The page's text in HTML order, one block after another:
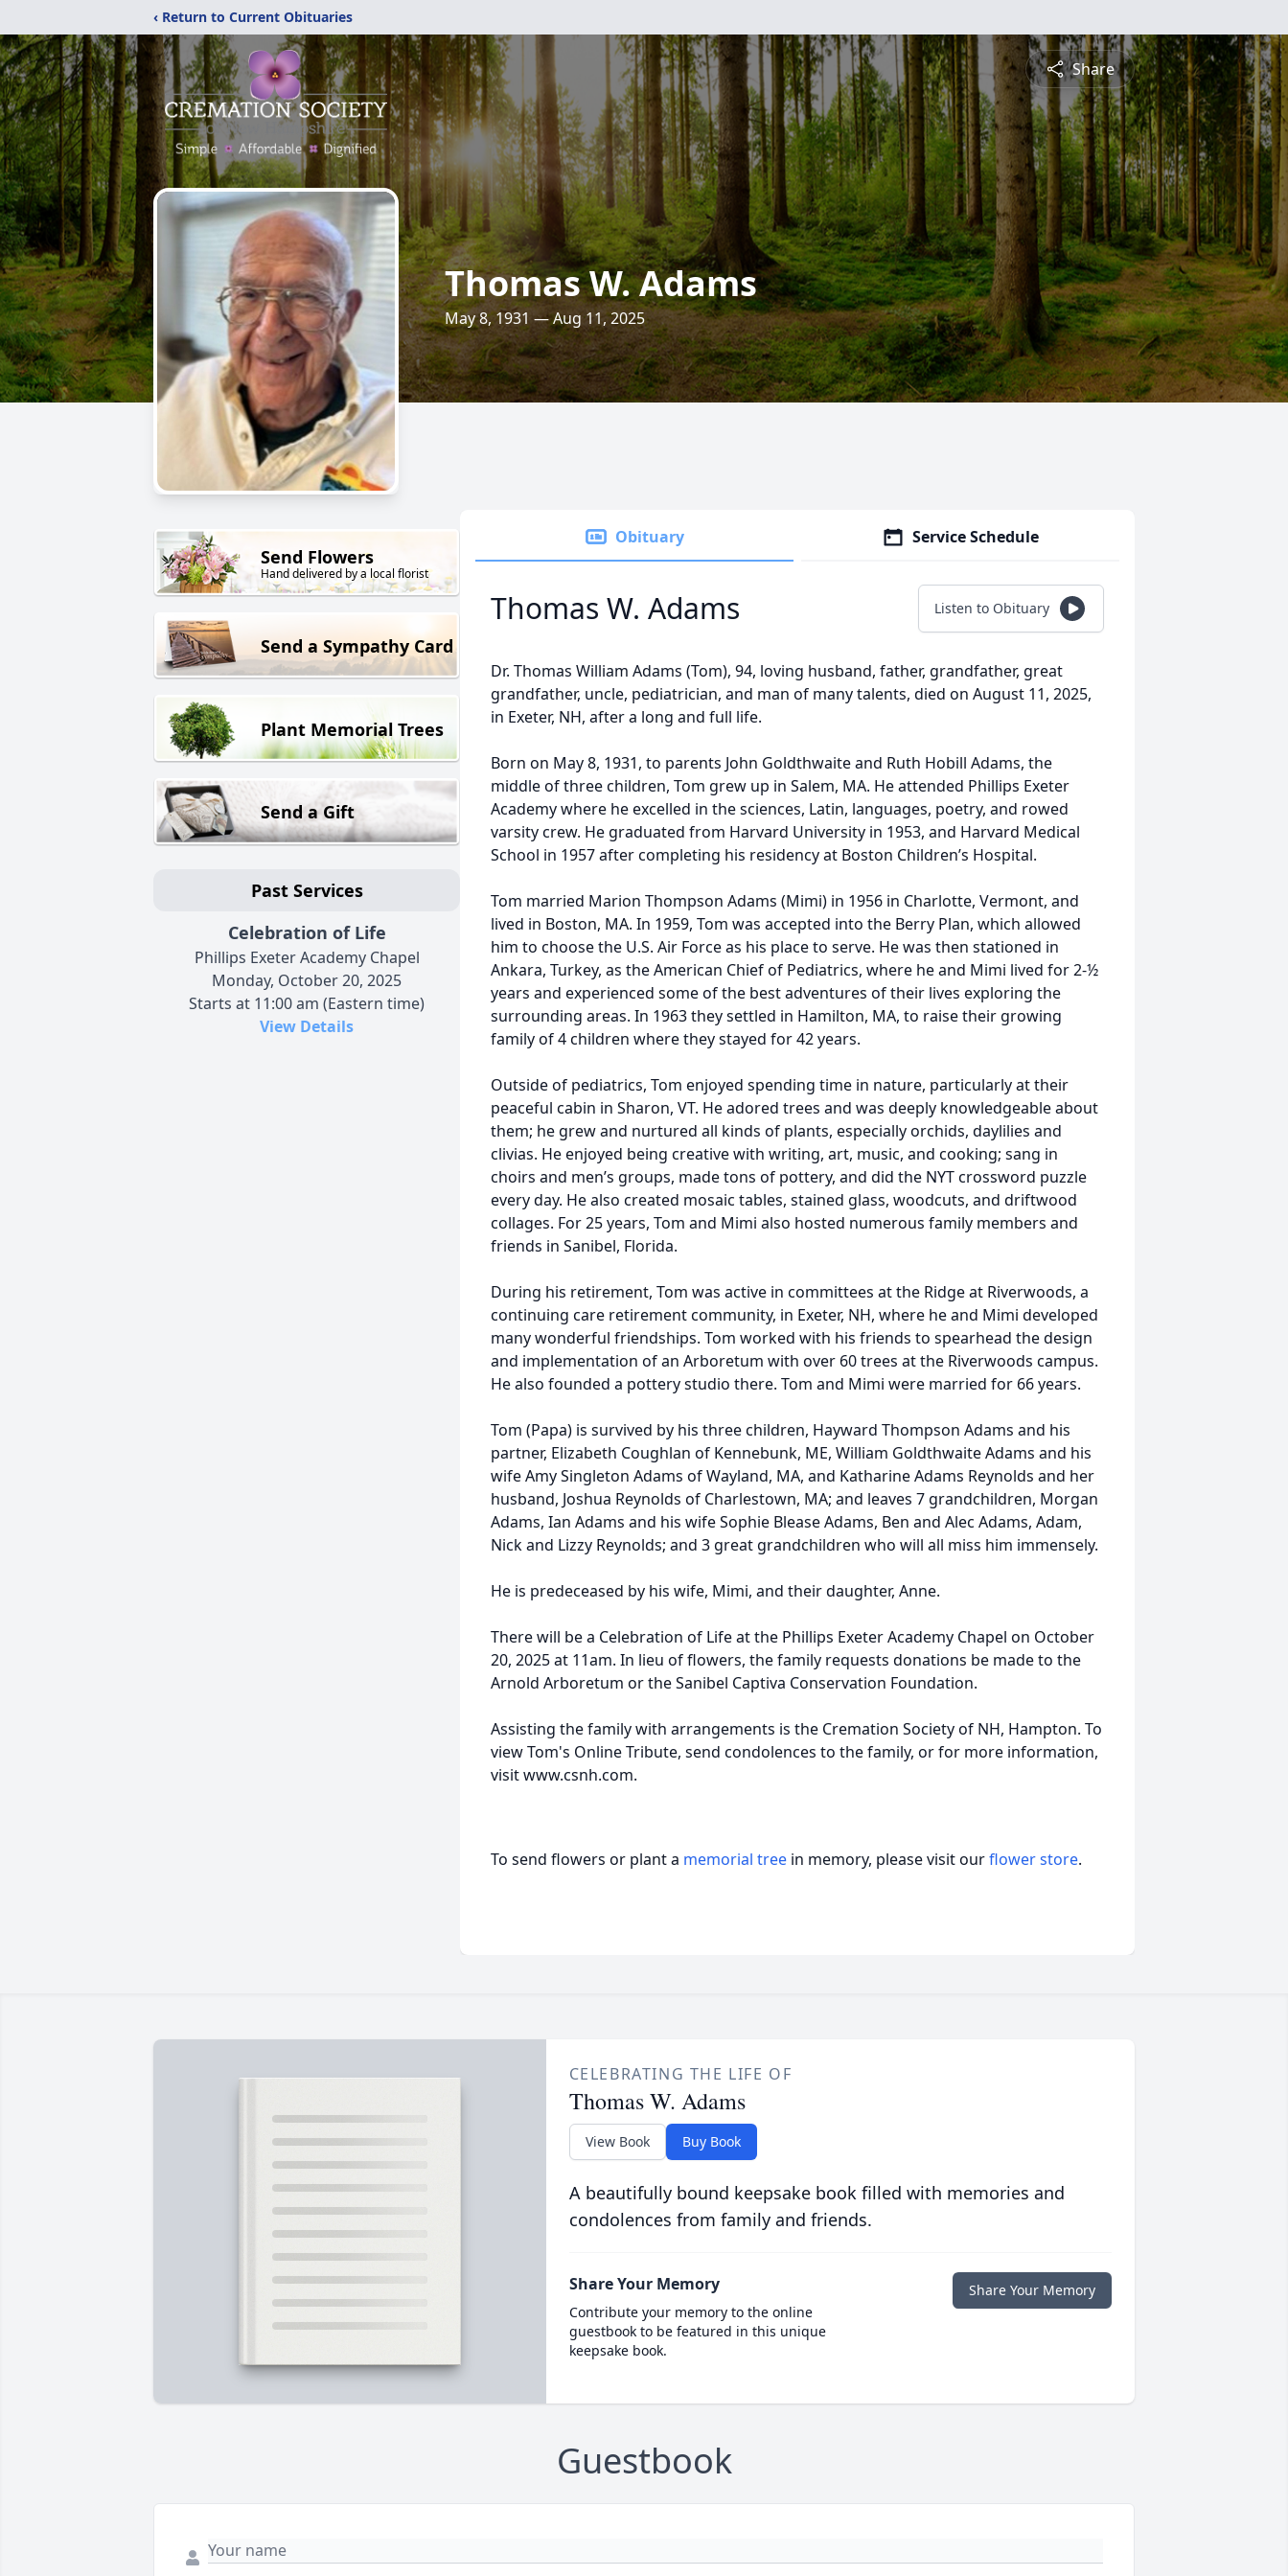
‹ Return to Current Obituaries
Share
Thomas W. Adams
May 8, 1931 — Aug 11, 2025
Send Flowers
Hand delivered by a local florist
Send a Sympathy Card
Plant Memorial Trees
Send a Gift
Past Services
Celebration of Life
Phillips Exeter Academy Chapel
Monday, October 20, 2025
Starts at 11:00 am (Eastern time)
View Details
Obituary Service Schedule
Thomas W. Adams Listen to Obituary
Dr. Thomas William Adams (Tom), 94, loving husband, father, grandfather, great
grandfather, uncle, pediatrician, and man of many talents, died on August 11, 2025,
in Exeter, NH, after a long and full life.
Born on May 8, 1931, to parents John Goldthwaite and Ruth Hobill Adams, the
middle of three children, Tom grew up in Salem, MA. He attended Phillips Exeter
Academy where he excelled in the sciences, Latin, languages, poetry, and rowed
varsity crew. He graduated from Harvard University in 1953, and Harvard Medical
School in 1957 after completing his residency at Boston Children’s Hospital.
Tom married Marion Thompson Adams (Mimi) in 1956 in Charlotte, Vermont, and
lived in Boston, MA. In 1959, Tom was accepted into the Berry Plan, which allowed
him to choose the U.S. Air Force as his place to serve. He was then stationed in
Ankara, Turkey, as the American Chief of Pediatrics, where he and Mimi lived for 2-½
years and experienced some of the best adventures of their lives exploring the
surrounding areas. In 1963 they settled in Hamilton, MA, to raise their growing
family of 4 children where they stayed for 42 years.
Outside of pediatrics, Tom enjoyed spending time in nature, particularly at their
peaceful cabin in Sharon, VT. He adored trees and was deeply knowledgeable about
them; he grew and nurtured all kinds of plants, especially orchids, daylilies and
clivias. He enjoyed being creative with writing, art, music, and cooking; sang in
choirs and men’s groups, made tons of pottery, and did the NYT crossword puzzle
every day. He also created mosaic tables, stained glass, woodcuts, and driftwood
collages. For 25 years, Tom and Mimi also hosted numerous family members and
friends in Sanibel, Florida.
During his retirement, Tom was active in committees at the Ridge at Riverwoods, a
continuing care retirement community, in Exeter, NH, where he and Mimi developed
many wonderful friendships. Tom worked with his friends to spearhead the design
and implementation of an Arboretum with over 60 trees at the Riverwoods campus.
He also founded a pottery studio there. Tom and Mimi were married for 66 years.
Tom (Papa) is survived by his three children, Hayward Thompson Adams and his
partner, Elizabeth Coughlan of Kennebunk, ME, William Goldthwaite Adams and his
wife Amy Singleton Adams of Wayland, MA, and Katharine Adams Reynolds and her
husband, Joshua Reynolds of Charlestown, MA; and leaves 7 grandchildren, Morgan
Adams, Ian Adams and his wife Sophie Blease Adams, Ben and Alec Adams, Adam,
Nick and Lizzy Reynolds; and 3 great grandchildren who will all miss him immensely.
He is predeceased by his wife, Mimi, and their daughter, Anne.
There will be a Celebration of Life at the Phillips Exeter Academy Chapel on October
20, 2025 at 11am. In lieu of flowers, the family requests donations be made to the
Arnold Arboretum or the Sanibel Captiva Conservation Foundation.
Assisting the family with arrangements is the Cremation Society of NH, Hampton. To
view Tom's Online Tribute, send condolences to the family, or for more information,
visit www.csnh.com.
To send flowers or plant a memorial tree in memory, please visit ourflower store.
CELEBRATING THE LIFE OF
Thomas W. Adams
View Book Buy Book
A beautifully bound keepsake book filled with memories and
condolences from family and friends.
Share Your Memory
Contribute your memory to the online
guestbook to be featured in this unique
keepsake book.
Share Your Memory
Guestbook